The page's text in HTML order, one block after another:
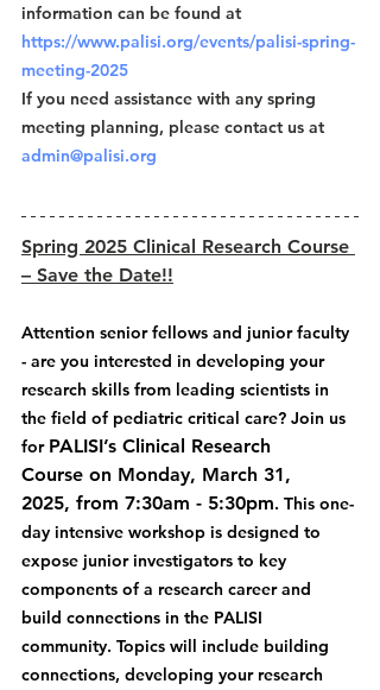
information can be found at
https://www.palisi.org/events/palisi-spring-
meeting-2025
If you need assistance with any spring
meeting planning, please contact us at
admin@palisi.org
Spring 2025 Clinical Research Course
– Save the Date!!
Attention senior fellows and junior faculty
- are you interested in developing your
research skills from leading scientists in
the field of pediatric critical care? Join us
for PALISI’s Clinical Research
Course on Monday, March 31,
2025, from 7:30am - 5:30pm. This one-
day intensive workshop is designed to
expose junior investigators to key
components of a research career and
build connections in the PALISI
community. Topics will include building
connections, developing your research